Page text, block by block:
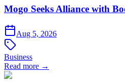
Mogo Seeks Alliance with
Aug 5, 2026
Business
Read more →